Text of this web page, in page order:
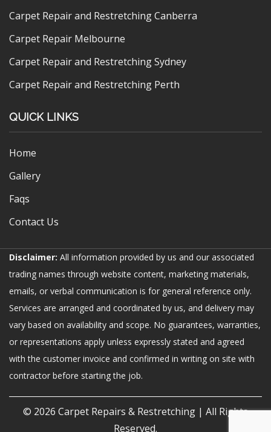
Carpet Repair and Restretching Canberra
Carpet Repair Melbourne
Carpet Repair and Restretching Sydney
Carpet Repair and Restretching Perth
QUICK LINKS
Home
Gallery
Faqs
Contact Us
Disclaimer: All information provided by us and our associated
trading names through website content, marketing materials,
emails, or verbal communication is for general reference only.
Services are arranged and coordinated by us, and delivery may
vary based on availability and scope. No guarantees, warranties,
or representations apply unless expressly stated and agreed
with the customer invoice and confirmed in writing on site with
contractor before starting the job.
© 2026 Carpet Repairs & Restretching | All Rights
Reserved.